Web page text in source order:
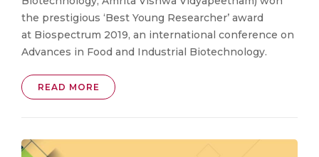
the prestigious ‘Best Young Researcher’ award
at Biospectrum 2019, an international conference on
Advances in Food and Industrial Biotechnology.
READ MORE